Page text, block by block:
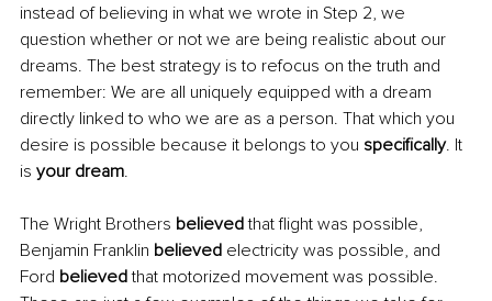
instead of believing in what we wrote in Step 2, we
question whether or not we are being realistic about our
dreams. The best strategy is to refocus on the truth and
remember: We are all uniquely equipped with a dream
directly linked to who we are as a person. That which you
desire is possible because it belongs to you specifically. It
is your dream.
The Wright Brothers believed that flight was possible,
Benjamin Franklin believed electricity was possible, and
Ford believed that motorized movement was possible.